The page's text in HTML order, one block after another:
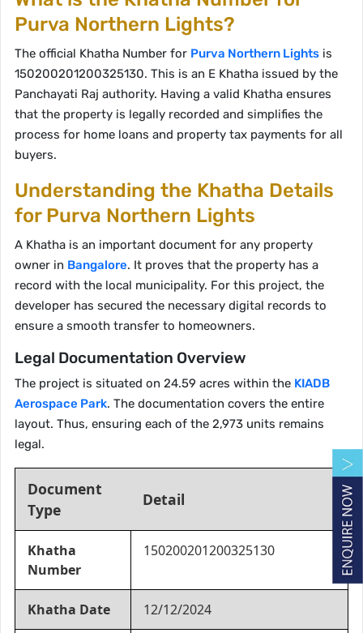
Purva Northern Lights?
The official Khatha Number for Purva Northern Lights is
150200201200325130. This is an E Khatha issued by the
Panchayati Raj authority. Having a valid Khatha ensures
that the property is legally recorded and simplifies the
process for home loans and property tax payments for all
buyers.
Understanding the Khatha Details
for Purva Northern Lights
A Khatha is an important document for any property
owner in Bangalore. It proves that the property has a
record with the local municipality. For this project, the
developer has secured the necessary digital records to
ensure a smooth transfer to homeowners.
Legal Documentation Overview
The project is situated on 24.59 acres within the KIADB
Aerospace Park. The documentation covers the entire
layout. Thus, ensuring each of the 2,973 units remains
legal.
Document
Type
Detail
Khatha
Number
150200201200325130
Khatha Date 12/12/2024